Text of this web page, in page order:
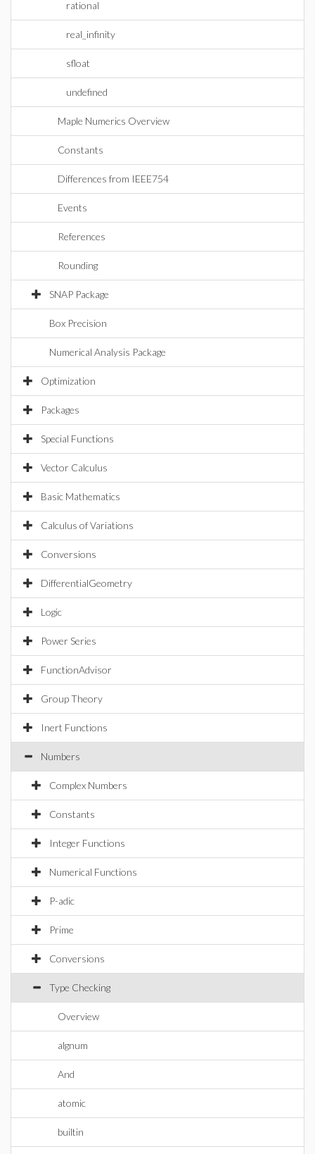
rational
real_infinity
sfloat
undefined
Maple Numerics Overview
Constants
Differences from IEEE754
Events
References
Rounding
SNAP Package
Box Precision
Numerical Analysis Package
Optimization
Packages
Special Functions
Vector Calculus
Basic Mathematics
Calculus of Variations
Conversions
DifferentialGeometry
Logic
Power Series
FunctionAdvisor
Group Theory
Inert Functions
Numbers
Complex Numbers
Constants
Integer Functions
Numerical Functions
P-adic
Prime
Conversions
Type Checking
Overview
algnum
And
atomic
builtin